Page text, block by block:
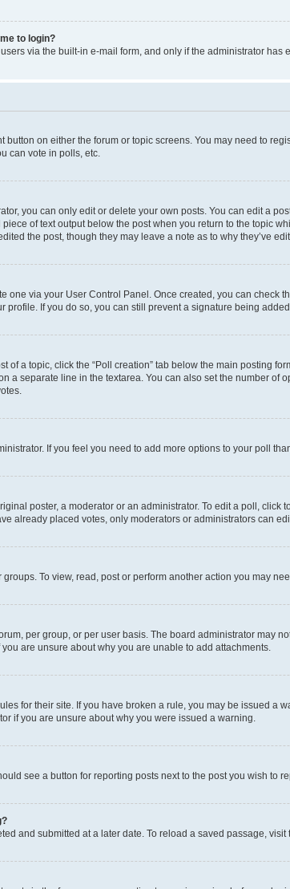
to login?
via the built-in e-mail form, and only if the administrator
button on either the forum or topic screens. You may need to
can vote in polls, etc.
you can only edit or delete your own posts. You can edit a
of text output below the post when you return to the topic
the post, though they may leave a note as to why they’ve
one via your User Control Panel. Once created, you can check
profile. If you do so, you can still prevent a signature being
of a topic, click the “Poll creation” tab below the main posting
a separate line in the textarea. You can also set the number
If you feel you need to add more options to your poll
poster, a moderator or an administrator. To edit a poll,
already placed votes, only moderators or administrators can
To view, read, post or perform another action you may
per group, or per user basis. The board administrator may
are unsure about why you are unable to add attachments.
for their site. If you have broken a rule, you may be issued
if you are unsure about why you were issued a warning.
see a button for reporting posts next to the post you wish to
and submitted at a later date. To reload a saved passage,